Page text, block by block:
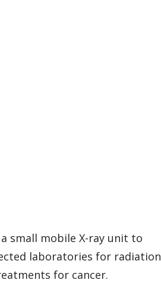
small mobile X-ray unit to
laboratories for radiation
for cancer.